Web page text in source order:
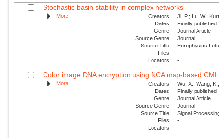
Stochastic basin stability in complex networks
More Creators
Ji, P.; Lu, W.;
Dates
Finally
Genre
Journal Article
Source Genre
Journal
Source Title
Europhysics
Files
-
Locators
-
Color image DNA encryption using NCA map-based
More Creators
Wu, X.; Wang,
Dates
Finally
Genre
Journal Article
Source Genre
Journal
Source Title
Signal
Files
-
Locators
-